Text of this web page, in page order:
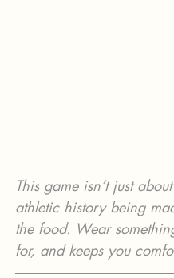
This game isn’t just
athletic history being
the food. Wear
for, and keeps you